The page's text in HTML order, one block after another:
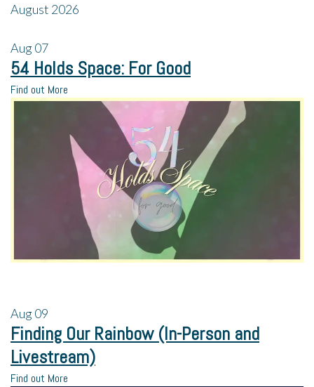
August 2026
Aug07
54 Holds Space: For Good
Find out More
Aug09
Finding Our Rainbow (In-Person and
Livestream)
Find out More